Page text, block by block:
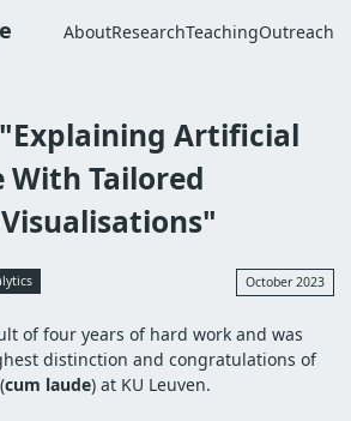
AboutResearchTeachingOutreach
Artificial
Tailored
October 2023
of four years of hard work and was
distinction and congratulations of
cum laude) at KU Leuven.